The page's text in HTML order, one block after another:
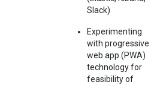
Slack)
Experimenting
with progressive
web app (PWA)
technology for
feasibility of